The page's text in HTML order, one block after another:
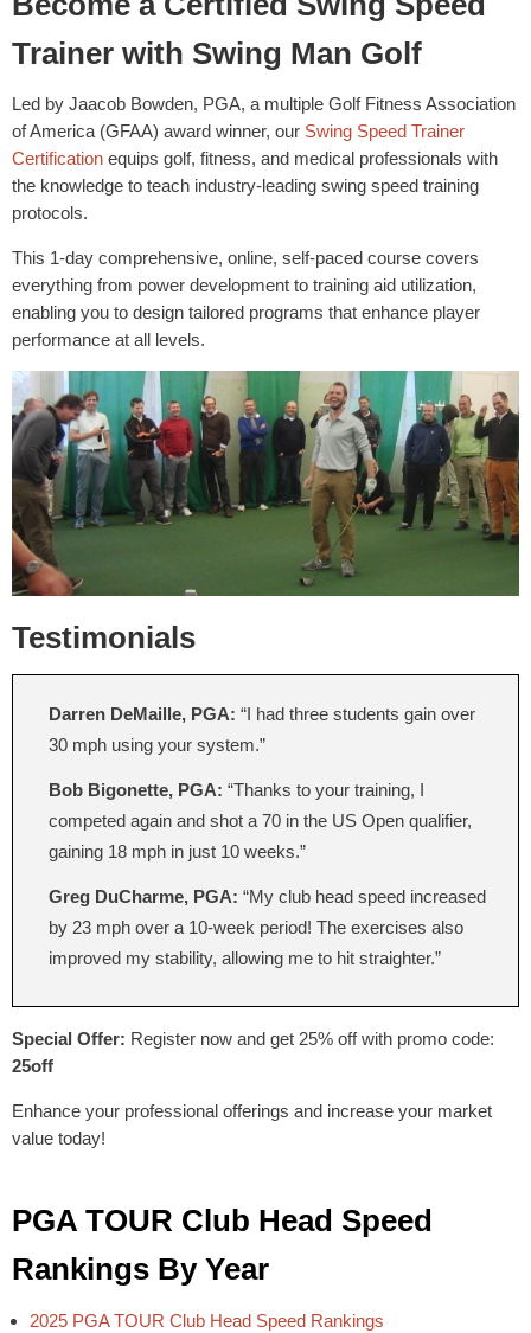
Trainer with Swing Man Golf
Led by Jaacob Bowden, PGA, a multiple Golf Fitness Association
of America (GFAA) award winner, our Swing Speed Trainer
Certification equips golf, fitness, and medical professionals with
the knowledge to teach industry-leading swing speed training
protocols.
This 1-day comprehensive, online, self-paced course covers
everything from power development to training aid utilization,
enabling you to design tailored programs that enhance player
performance at all levels.
Testimonials
Darren DeMaille, PGA: “I had three students gain over
30 mph using your system.”
Bob Bigonette, PGA: “Thanks to your training, I
competed again and shot a 70 in the US Open qualifier,
gaining 18 mph in just 10 weeks.”
Greg DuCharme, PGA: “My club head speed increased
by 23 mph over a 10-week period! The exercises also
improved my stability, allowing me to hit straighter.”
Special Offer: Register now and get 25% off with promo code:
25off
Enhance your professional offerings and increase your market
value today!
PGA TOUR Club Head Speed
Rankings By Year
2025 PGA TOUR Club Head Speed Rankings